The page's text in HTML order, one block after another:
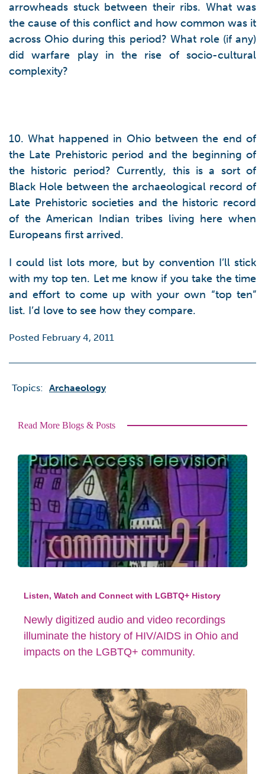
arrowheads stuck between their ribs. What was
the cause of this conflict and how common was it
across Ohio during this period? What role (if any)
did warfare play in the rise of socio-cultural
complexity?
10. What happened in Ohio between the end of
the Late Prehistoric period and the beginning of
the historic period? Currently, this is a sort of
Black Hole between the archaeological record of
Late Prehistoric societies and the historic record
of the American Indian tribes living here when
Europeans first arrived.
I could list lots more, but by convention I’ll stick
with my top ten. Let me know if you take the time
and effort to come up with your own “top ten”
list. I’d love to see how they compare.
Posted February 4, 2011
Topics: Archaeology
Read More Blogs & Posts
Listen, Watch and Connect with LGBTQ+ History
Newly digitized audio and video recordings
illuminate the history of HIV/AIDS in Ohio and
impacts on the LGBTQ+ community.